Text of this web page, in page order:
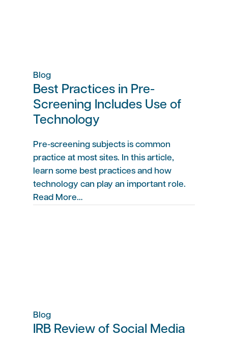
Blog
Best Practices in Pre-
Screening Includes Use of
Technology
Pre-screening subjects is common
practice at most sites. In this article,
learn some best practices and how
technology can play an important role.
Read More…
Blog
IRB Review of Social Media